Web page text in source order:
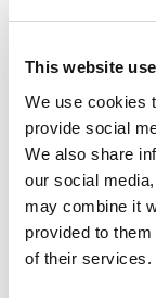
This website
We use cookies
provide social
We also share
our social
may combine it
provided to
of their services.
Scope
Spanish
This
MONITORING NOTE /